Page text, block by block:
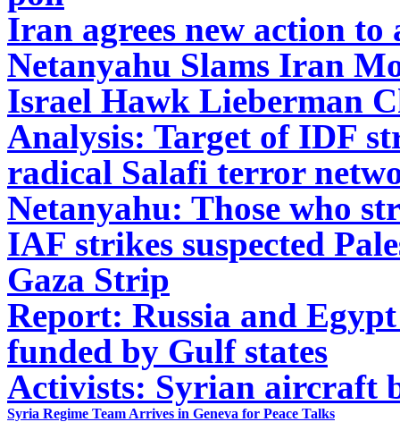
Iran agrees new action to
Netanyahu Slams Iran
Israel Hawk Lieberman
Analysis: Target of IDF
radical Salafi terror
Netanyahu: Those who
IAF strikes suspected
Gaza Strip
Report: Russia and
funded by Gulf states
Activists: Syrian aircraft
Syria Regime Team Arrives in Geneva for Peace Talks